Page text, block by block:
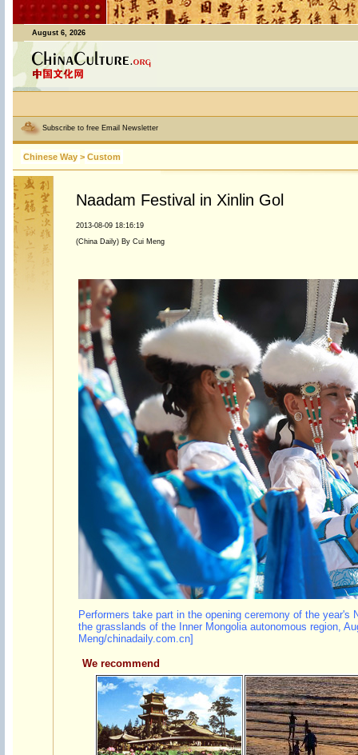
August 6, 2026
Subscribe to free Email Newsletter
Chinese Way > Custom
Naadam Festival in Xinlin Gol
2013-08-09 18:16:19
(China Daily) By Cui Meng
Performers take part in the opening ceremony of the year's
the grasslands of the Inner Mongolia autonomous region,
Meng/chinadaily.com.cn]
We recommend